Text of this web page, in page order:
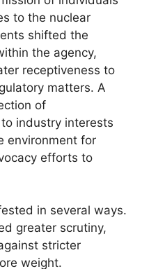
to the nuclear
shifted the
the agency,
receptiveness to
matters. A
of
industry interests
environment for
efforts to
in several ways.
greater scrutiny,
stricter
weight.